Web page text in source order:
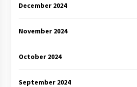
December 2024
November 2024
October 2024
September 2024